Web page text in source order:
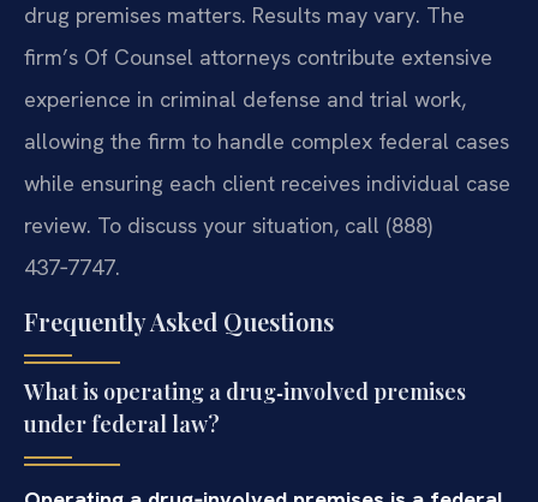
drug premises matters. Results may vary. The
firm’s Of Counsel attorneys contribute extensive
experience in criminal defense and trial work,
allowing the firm to handle complex federal cases
while ensuring each client receives individual case
review. To discuss your situation, call (888)
437‑7747.
Frequently Asked Questions
What is operating a drug‑involved premises
under federal law?